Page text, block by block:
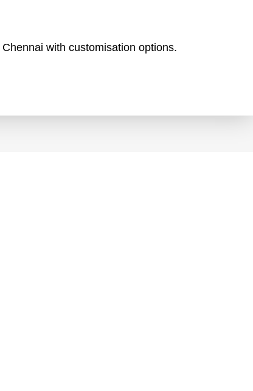
with customisation options.